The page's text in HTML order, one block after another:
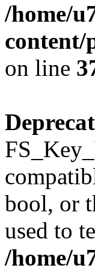
/home/
content/
on line
bool, or
used to
/home/